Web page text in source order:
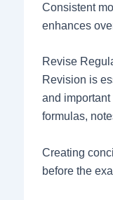
Consistent
enhances
Revise
Revision is
and
formulas,
Creating
before the